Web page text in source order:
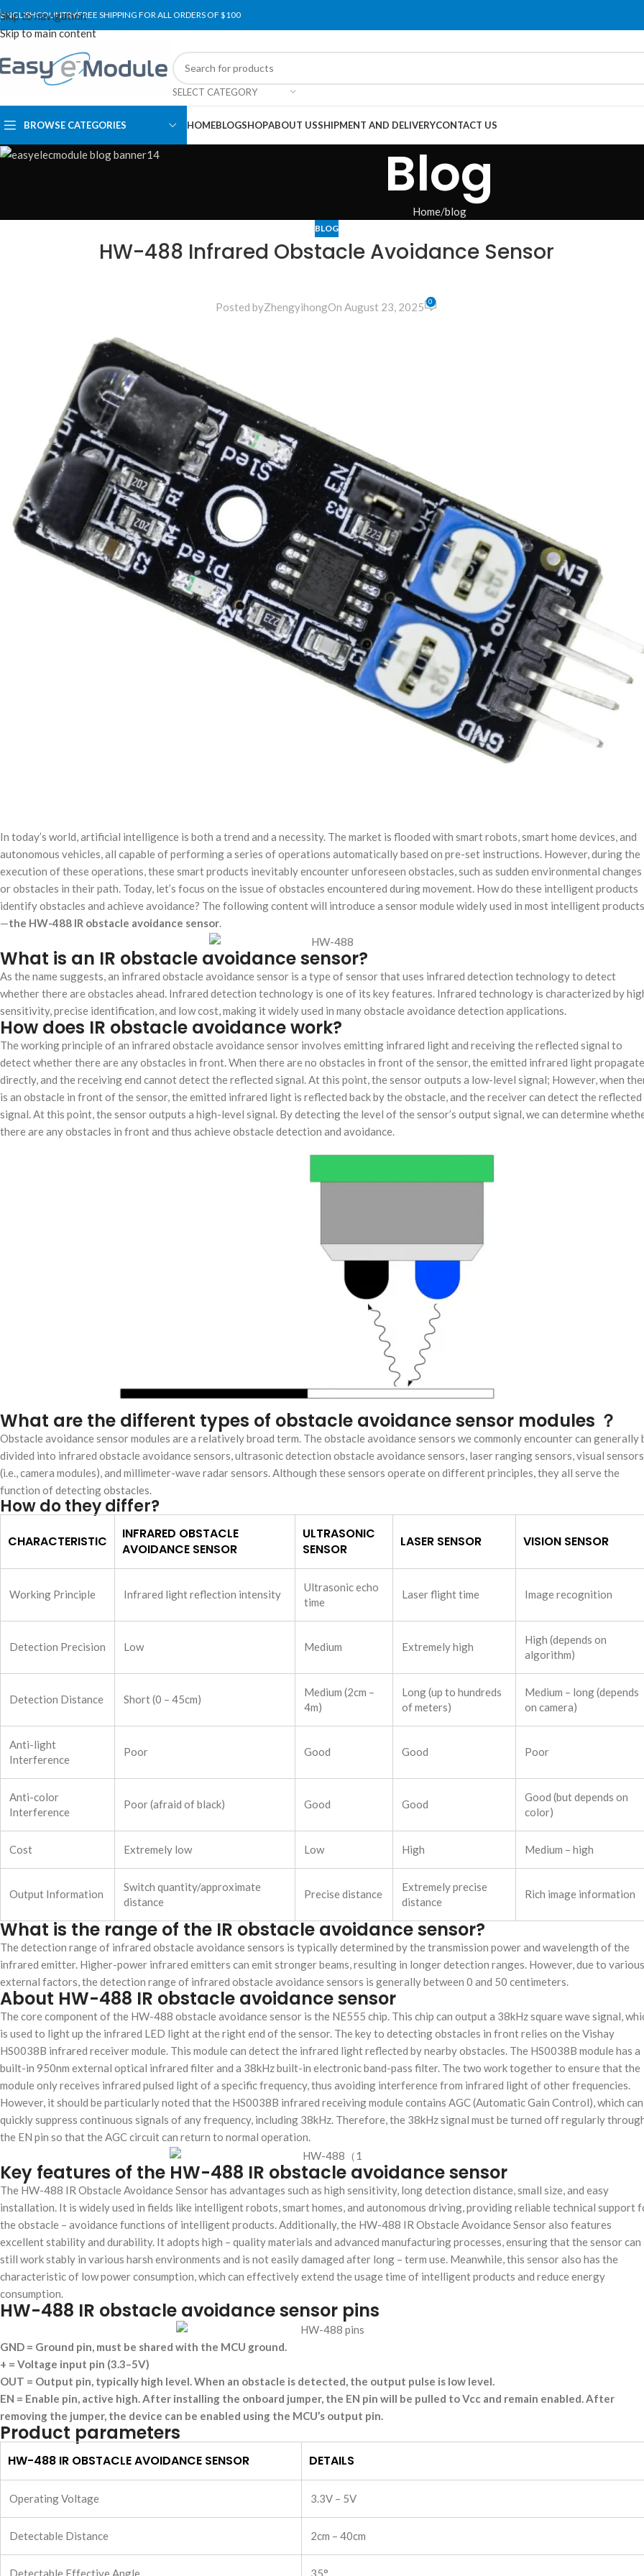
Skip to navigation
Skip to main content
ENGLISHCOUNTRYFREE SHIPPING FOR ALL ORDERS OF $100
SELECT CATEGORY
BROWSE CATEGORIES HOMEBLOGSHOPABOUT USSHIPMENT AND DELIVERYCONTACT US
Blog
Home blog
BLOG
HW-488 Infrared Obstacle Avoidance Sensor
Posted byZhengyihongOn August 23, 2025 0
In today’s world, artificial intelligence is both a trend and a necessity. The market is flooded with smart robots, smart home devices, and
autonomous vehicles, all capable of performing a series of operations automatically based on pre-set instructions. However, during the
execution of these operations, these smart products inevitably encounter unforeseen obstacles, such as sudden environmental changes
or obstacles in their path. Today, let’s focus on the issue of obstacles encountered during movement. How do these intelligent products
identify obstacles and achieve avoidance? The following content will introduce a sensor module widely used in most intelligent products
—the HW-488 IR obstacle avoidance sensor.
What is an IR obstacle avoidance sensor?
As the name suggests, an infrared obstacle avoidance sensor is a type of sensor that uses infrared detection technology to detect
whether there are obstacles ahead. Infrared detection technology is one of its key features. Infrared technology is characterized by
sensitivity, precise identification, and low cost, making it widely used in many obstacle avoidance detection applications.
How does IR obstacle avoidance work?
The working principle of an infrared obstacle avoidance sensor involves emitting infrared light and receiving the reflected signal to
detect whether there are any obstacles in front. When there are no obstacles in front of the sensor, the emitted infrared light
directly, and the receiving end cannot detect the reflected signal. At this point, the sensor outputs a low-level signal; However, when
is an obstacle in front of the sensor, the emitted infrared light is reflected back by the obstacle, and the receiver can detect the reflected
signal. At this point, the sensor outputs a high-level signal. By detecting the level of the sensor’s output signal, we can determine
there are any obstacles in front and thus achieve obstacle detection and avoidance.
What are the different types of obstacle avoidance sensor modules ？
Obstacle avoidance sensor modules are a relatively broad term. The obstacle avoidance sensors we commonly encounter can generally
divided into infrared obstacle avoidance sensors, ultrasonic detection obstacle avoidance sensors, laser ranging sensors, visual sensors
(i.e., camera modules), and millimeter-wave radar sensors. Although these sensors operate on different principles, they all serve the
function of detecting obstacles.
How do they differ?
CHARACTERISTIC
INFRARED OBSTACLE
AVOIDANCE SENSOR
ULTRASONIC
SENSOR
LASER SENSOR VISION SENSOR
Working Principle Infrared light reflection intensity
Ultrasonic echo
time
Laser flight time Image recognition
Detection Precision Low Medium Extremely high
High (depends on
algorithm)
Detection Distance Short (0 – 45cm)
Medium (2cm –
4m)
Long (up to hundreds
of meters)
Medium – long (depends
on camera)
Anti-light
Interference
Poor Good Good Poor
Anti-color
Interference
Poor (afraid of black) Good Good
Good (but depends on
color)
Cost Extremely low Low High Medium – high
Output Information
Switch quantity/approximate
distance
Precise distance
Extremely precise
distance
Rich image information
What is the range of the IR obstacle avoidance sensor?
The detection range of infrared obstacle avoidance sensors is typically determined by the transmission power and wavelength of the
infrared emitter. Higher-power infrared emitters can emit stronger beams, resulting in longer detection ranges. However, due to various
external factors, the detection range of infrared obstacle avoidance sensors is generally between 0 and 50 centimeters.
About HW-488 IR obstacle avoidance sensor
The core component of the HW-488 obstacle avoidance sensor is the NE555 chip. This chip can output a 38kHz square wave signal,
is used to light up the infrared LED light at the right end of the sensor. The key to detecting obstacles in front relies on the Vishay
HS0038B infrared receiver module. This module can detect the infrared light reflected by nearby obstacles. The HS0038B module has a
built-in 950nm external optical infrared filter and a 38kHz built-in electronic band-pass filter. The two work together to ensure that the
module only receives infrared pulsed light of a specific frequency, thus avoiding interference from infrared light of other frequencies.
However, it should be particularly noted that the HS0038B infrared receiving module contains AGC (Automatic Gain Control), which can
quickly suppress continuous signals of any frequency, including 38kHz. Therefore, the 38kHz signal must be turned off regularly
the EN pin so that the AGC circuit can return to normal operation.
Key features of the HW-488 IR obstacle avoidance sensor
The HW-488 IR Obstacle Avoidance Sensor has advantages such as high sensitivity, long detection distance, small size, and easy
installation. It is widely used in fields like intelligent robots, smart homes, and autonomous driving, providing reliable technical support
the obstacle – avoidance functions of intelligent products. Additionally, the HW-488 IR Obstacle Avoidance Sensor also features
excellent stability and durability. It adopts high – quality materials and advanced manufacturing processes, ensuring that the sensor can
still work stably in various harsh environments and is not easily damaged after long – term use. Meanwhile, this sensor also has the
characteristic of low power consumption, which can effectively extend the usage time of intelligent products and reduce energy
consumption.
HW-488 IR obstacle avoidance sensor pins
GND = Ground pin, must be shared with the MCU ground.
+ = Voltage input pin (3.3–5V)
OUT = Output pin, typically high level. When an obstacle is detected, the output pulse is low level.
EN = Enable pin, active high. After installing the onboard jumper, the EN pin will be pulled to Vcc and remain enabled. After
removing the jumper, the device can be enabled using the MCU’s output pin.
Product parameters
HW-488 IR OBSTACLE AVOIDANCE SENSOR DETAILS
Operating Voltage 3.3V – 5V
Detectable Distance 2cm – 40cm
Detectable Effective Angle 35°